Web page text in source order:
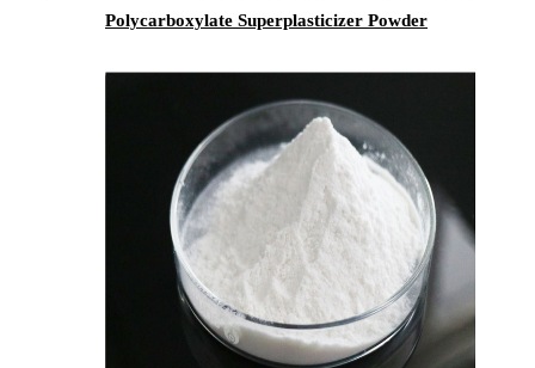
Polycarboxylate Superplasticizer Powder